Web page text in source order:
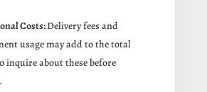
Costs:Delivery fees and
usage may add to the total
inquire about these before